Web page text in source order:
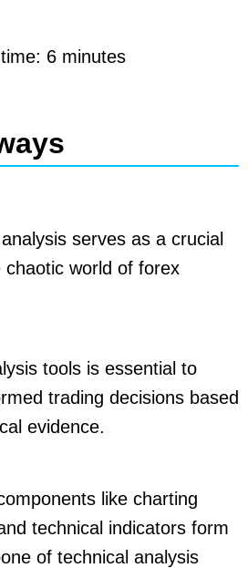
6 minutes
serves as a crucial
chaotic world of forex
tools is essential to
trading decisions based
evidence.
like charting
technical indicators form
of technical analysis